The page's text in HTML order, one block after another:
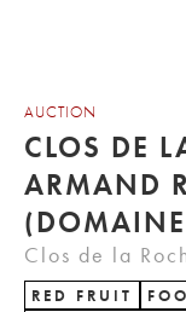
AUCTION
CLOS DE
ARMAND
Clos de la
RED FRUIT